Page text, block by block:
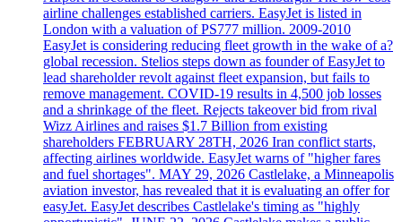
airline challenges established carriers. EasyJet is listed in
London with a valuation of PS777 million. 2009-2010
EasyJet is considering reducing fleet growth in the wake of a?
global recession. Stelios steps down as founder of EasyJet to
lead shareholder revolt against fleet expansion, but fails to
remove management. COVID-19 results in 4,500 job losses
and a shrinkage of the fleet. Rejects takeover bid from rival
Wizz Airlines and raises $1.7 Billion from existing
shareholders FEBRUARY 28TH, 2026 Iran conflict starts,
affecting airlines worldwide. EasyJet warns of "higher fares
and fuel shortages". MAY 29, 2026 Castlelake, a Minneapolis
aviation investor, has revealed that it is evaluating an offer for
easyJet. EasyJet describes Castlelake's timing as "highly